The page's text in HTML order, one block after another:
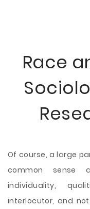
Race
Of course, a large
common sense
individuality,
interlocutor, and